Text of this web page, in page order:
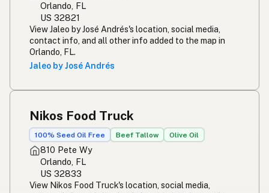
Orlando, FL
US 32821
View Jaleo by José Andrés's location, social media,
contact info, and all other info added to the map in
Orlando, FL.
Jaleo by José Andrés
Nikos Food Truck
100% Seed Oil Free Beef Tallow Olive Oil
810 Pete Wy
Orlando, FL
US 32833
View Nikos Food Truck's location, social media,